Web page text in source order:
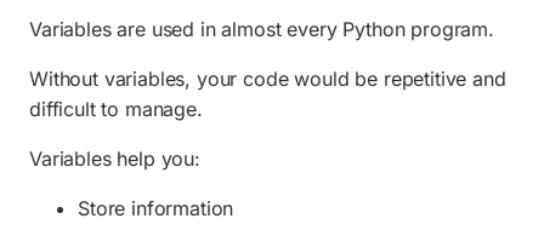
Variables are used in almost every Python program.
Without variables, your code would be repetitive and
difficult to manage.
Variables help you:
Store information